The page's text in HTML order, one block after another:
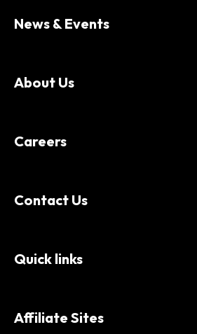
News & Events
About Us
Careers
Contact Us
Quick links
Affiliate Sites